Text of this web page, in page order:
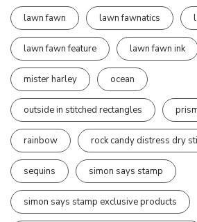
lawn fawn lawn fawnatics
lawn fawn feature lawn fawn ink
mister harley ocean
outside in stitched rectangles
rainbow rock candy distress dry
sequins simon says stamp
simon says stamp exclusive products